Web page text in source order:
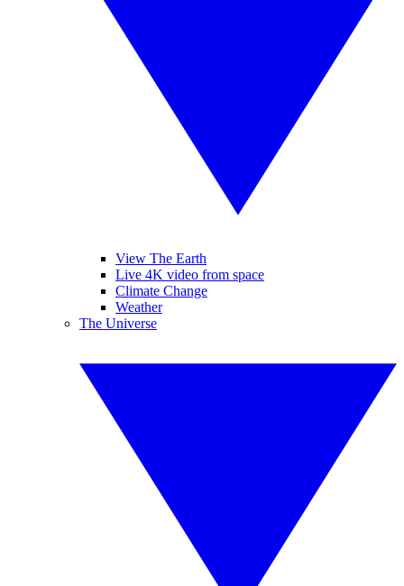
View The Earth
Live 4K video from space
Climate Change
Weather
The Universe